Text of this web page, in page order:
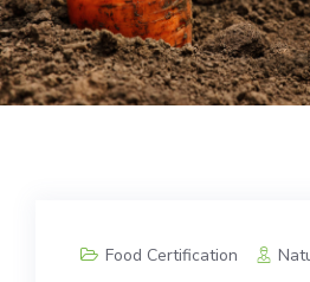
Food Certification